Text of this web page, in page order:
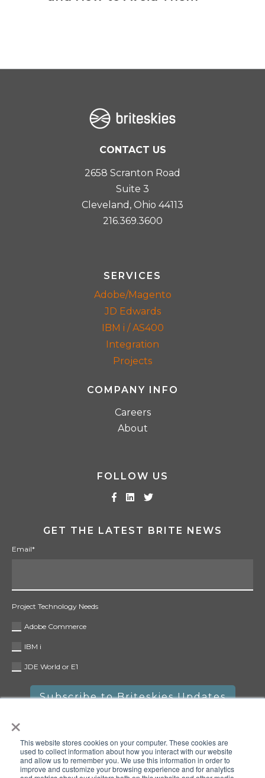
×
This website stores cookies on your computer. These cookies are
used to collect information about how you interact with our website
and allow us to remember you. We use this information in order to
improve and customize your browsing experience and for analytics
CONTACT US
2658 Scranton Road
Suite 3
Cleveland, Ohio 44113
216.369.3600
SERVICES
Adobe/Magento
JD Edwards
IBM i / AS400
Integration
Projects
COMPANY INFO
Careers
About
FOLLOW US
GET THE LATEST BRITE NEWS
Email*
Project Technology Needs
Adobe Commerce
IBM i
JDE World or E1